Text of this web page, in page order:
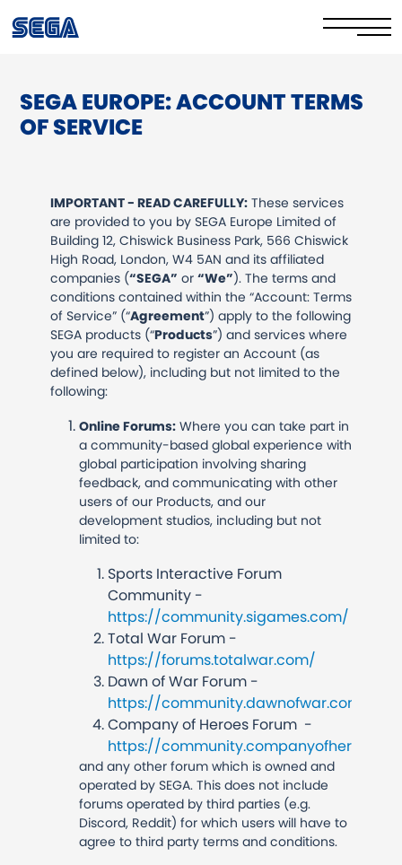
Privacy Policy/EULA
Your Rights​
Corporate Governance
FAQs & Contact Us
SEGA EUROPE: ACCOUNT TERMS
OF SERVICE
IMPORTANT - READ CAREFULLY: These services
are provided to you by SEGA Europe Limited of
Building 12, Chiswick Business Park, 566 Chiswick
High Road, London, W4 5AN and its affiliated
companies (“SEGA” or “We”). The terms and
conditions contained within the “Account: Terms
of Service” (“Agreement”) apply to the following
SEGA products (“Products”) and services where
you are required to register an Account (as
defined below), including but not limited to the
following:
Online Forums: Where you can take part in
a community-based global experience with
global participation involving sharing
feedback, and communicating with other
users of our Products, and our
development studios, including but not
limited to:
Sports Interactive Forum
Community -
https://community.sigames.com/
Total War Forum -
https://forums.totalwar.com/
Dawn of War Forum -
https://community.dawnofwar.com/
Company of Heroes Forum -
https://
and any other forum which is owned and
operated by SEGA. This does not include
forums operated by third parties (e.g.
Discord, Reddit) for which users will have to
agree to third party terms and conditions.